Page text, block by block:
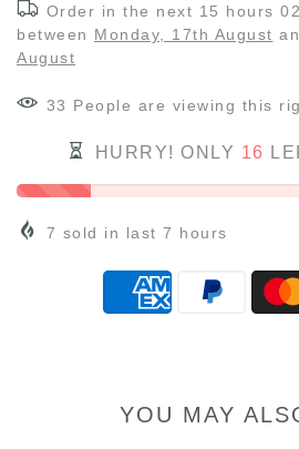
Order in the next 15 hours
between Monday, 17th August
August
33 People are viewing this
HURRY! ONLY 16
7 sold in last 7 hours
YOU MAY